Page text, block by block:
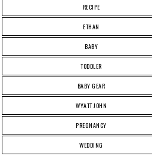
RECIPE
ETHAN
BABY
TODDLER
BABY GEAR
WYATT JOHN
PREGNANCY
WEDDING